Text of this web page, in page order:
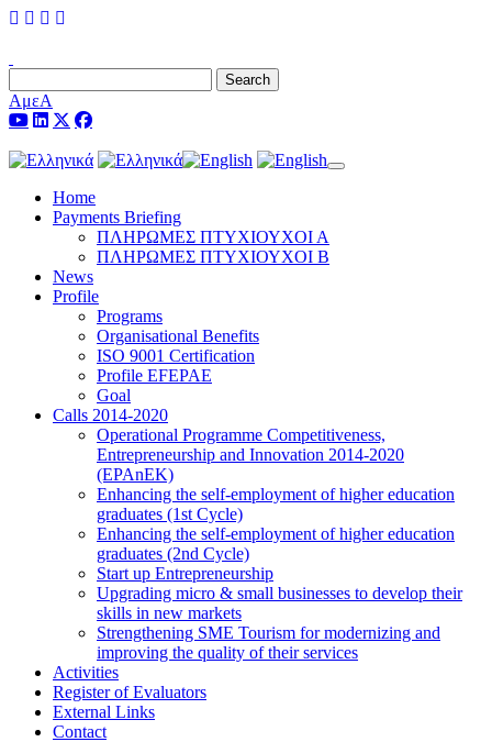
Search
ΑμεΑ
Toggle navigation
Home
Payments Briefing
ΠΛΗΡΩΜΕΣ ΠΤΥΧΙΟΥΧΟΙ Α
ΠΛΗΡΩΜΕΣ ΠΤΥΧΙΟΥΧΟΙ Β
News
Profile
Programs
Organisational Benefits
ISO 9001 Certification
Profile EFEPAE
Goal
Calls 2014-2020
Operational Programme Competitiveness,
Entrepreneurship and Innovation 2014-2020
(EPAnEK)
Enhancing the self-employment of higher education
graduates (1st Cycle)
Enhancing the self-employment of higher education
graduates (2nd Cycle)
Start up Entrepreneurship
Upgrading micro & small businesses to develop their
skills in new markets
Strengthening SME Tourism for modernizing and
improving the quality of their services
Activities
Register of Evaluators
External Links
Contact